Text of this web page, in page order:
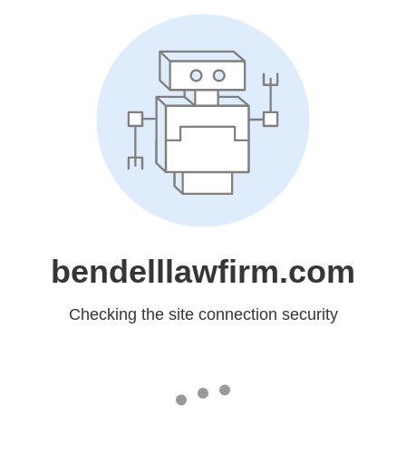
bendelllawfirm.com
Checking the site connection security